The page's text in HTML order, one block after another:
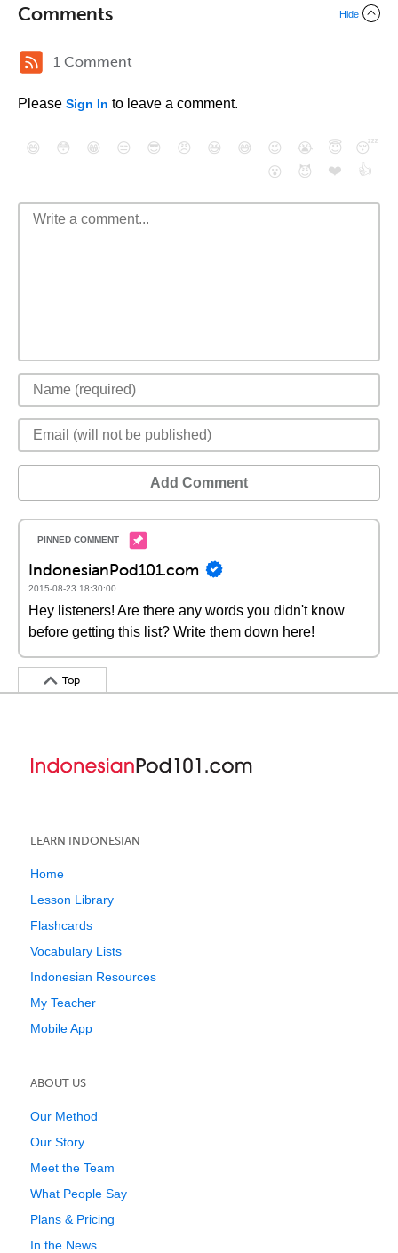
Comments Hide
1 Comment
Please Sign In to leave a comment.
😄 😳 😁 😒 😎 😠 😆 😅 😉 😭 😇
😴
😮
😈 ❤️ 👍
Add Comment
IndonesianPod101.com
2015-08-23 18:30:00
Hey listeners! Are there any words you didn't know
before getting this list? Write them down here!
Top
LEARN INDONESIAN
Home
Lesson Library
Flashcards
Vocabulary Lists
Indonesian Resources
My Teacher
Mobile App
ABOUT US
Our Method
Our Story
Meet the Team
What People Say
Plans & Pricing
In the News